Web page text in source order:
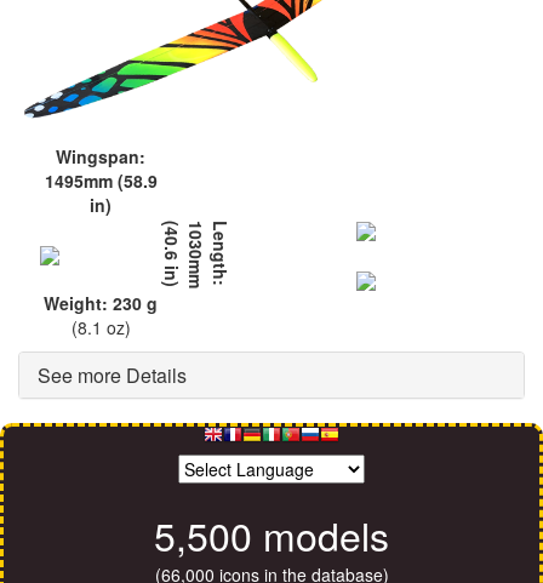
Wingspan:
1495mm (58.9
in)
L
e
n
g
t
h
:
1
0
3
0
m
m
(
4
0
.
6
i
n
)
Weight: 230 g
(8.1 oz)
See more Details
5,500 models
(66,000 icons in the database)